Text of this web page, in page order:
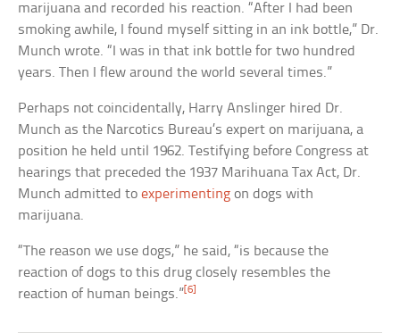
marijuana and recorded his reaction. “After I had been
smoking awhile, I found myself sitting in an ink bottle,” Dr.
Munch wrote. “I was in that ink bottle for two hundred
years. Then I flew around the world several times.”
Perhaps not coincidentally, Harry Anslinger hired Dr.
Munch as the Narcotics Bureau’s expert on marijuana, a
position he held until 1962. Testifying before Congress at
hearings that preceded the 1937 Marihuana Tax Act, Dr.
Munch admitted toexperimenting on dogs with
marijuana.
“The reason we use dogs,” he said, “is because the
reaction of dogs to this drug closely resembles the
reaction of human beings.” [6]